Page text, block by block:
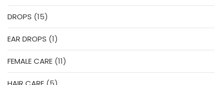
products
DROPS 1515
products
EAR DROPS 11
product
FEMALE CARE 1111
products
5